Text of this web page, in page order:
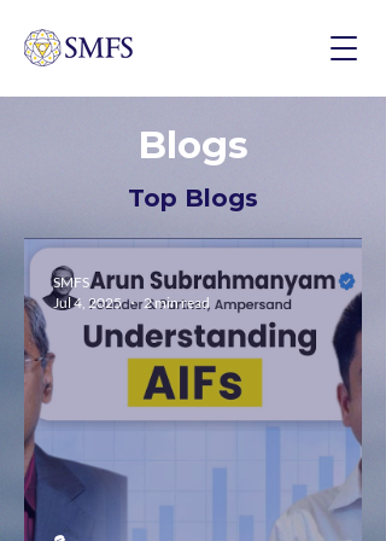
Blogs
Top Blogs
SMFS
Jul 4, 2025
2 min read